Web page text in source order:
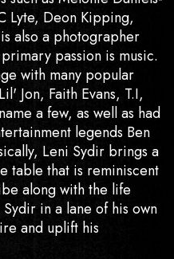
Lyte, Deon Kipping,
also a photographer
passion is music.
with many popular
Jon, Faith Evans, T.I,
a few, as well as had
legends Ben
Leni Sydir brings a
table that is reminiscent
along with the life
in a lane of his own
and uplift his